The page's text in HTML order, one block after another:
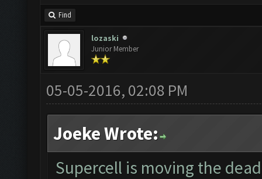
Find
lozaski
Junior Member
05-05-2016, 02:08 PM
Joeke Wrote:
Supercell is moving the